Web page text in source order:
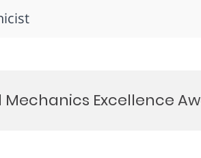
Mechanics Excellence